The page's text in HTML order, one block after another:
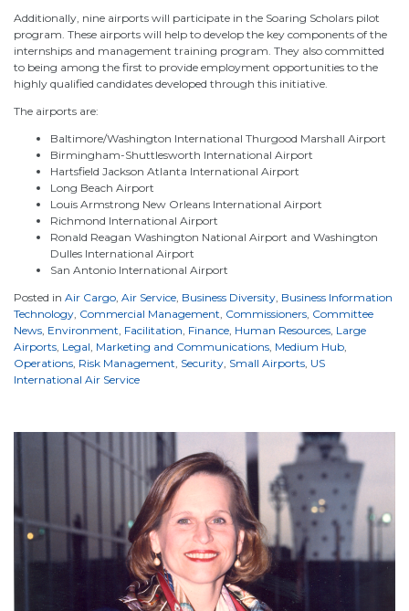
Additionally, nine airports will participate in the Soaring Scholars pilot
program. These airports will help to develop the key components of the
internships and management training program. They also committed
to being among the first to provide employment opportunities to the
highly qualified candidates developed through this initiative.
The airports are:
Baltimore/Washington International Thurgood Marshall Airport
Birmingham-Shuttlesworth International Airport
Hartsfield Jackson Atlanta International Airport
Long Beach Airport
Louis Armstrong New Orleans International Airport
Richmond International Airport
Ronald Reagan Washington National Airport and Washington
Dulles International Airport
San Antonio International Airport
Posted in Air Cargo Air Service Business Diversity Business Information
Technology Commercial Management Commissioners Committee
News Environment Facilitation Finance Human Resources Large
Airports Legal Marketing and Communications Medium Hub
Operations Risk Management Security Small Airports US
International Air Service